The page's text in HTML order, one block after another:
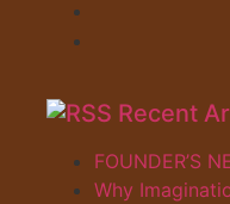
Recent
FOUNDER’S
Why